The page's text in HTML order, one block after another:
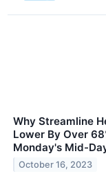
Why Streamline
Lower By Over
Monday's Mid-
October 16, 2023